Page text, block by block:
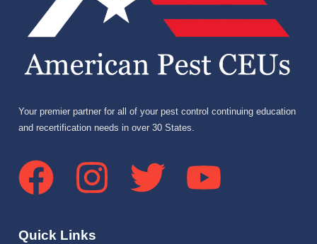
Your premier partner for all of your pest control continuing education
and recertification needs in over 30 States.
Quick Links